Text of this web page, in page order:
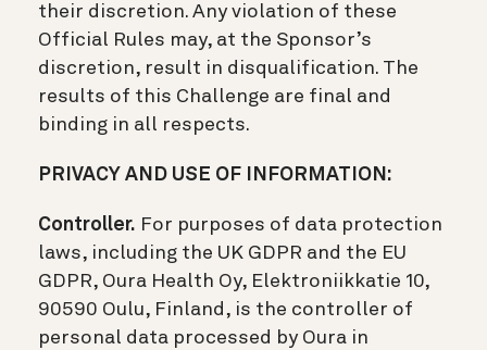
their discretion. Any violation of these
Official Rules may, at the Sponsor’s
discretion, result in disqualification. The
results of this Challenge are final and
binding in all respects.
PRIVACY AND USE OF INFORMATION:
Controller. For purposes of data protection
laws, including the UK GDPR and the EU
GDPR, Oura Health Oy, Elektroniikkatie 10,
90590 Oulu, Finland, is the controller of
personal data processed by Oura in